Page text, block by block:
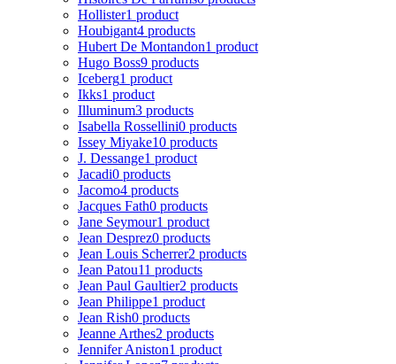
Hollister1 product
Houbigant4 products
Hubert De Montandon1 product
Hugo Boss9 products
Iceberg1 product
Ikks1 product
Illuminum3 products
Isabella Rossellini0 products
Issey Miyake10 products
J. Dessange1 product
Jacadi0 products
Jacomo4 products
Jacques Fath0 products
Jane Seymour1 product
Jean Desprez0 products
Jean Louis Scherrer2 products
Jean Patou11 products
Jean Paul Gaultier2 products
Jean Philippe1 product
Jean Rish0 products
Jeanne Arthes2 products
Jennifer Aniston1 product